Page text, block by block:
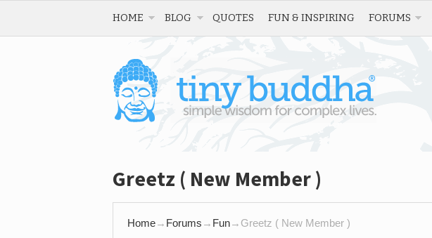
HOME BLOG QUOTES FUN & INSPIRING FORUMS
Greetz ( New Member )
Home→ Forums → Fun→ Greetz ( New Member )